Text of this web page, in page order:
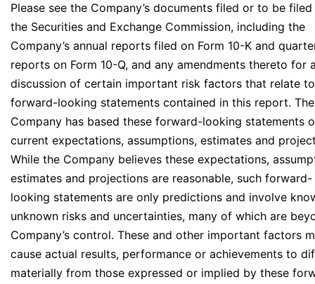
Please see the Company’s documents filed or to be
the Securities and Exchange Commission, including the
Company’s annual reports filed on Form 10-K and
reports on Form 10-Q, and any amendments thereto for
discussion of certain important risk factors that relate to
forward-looking statements contained in this report. The
Company has based these forward-looking statements
current expectations, assumptions, estimates and
While the Company believes these expectations,
estimates and projections are reasonable, such forward-
looking statements are only predictions and involve
unknown risks and uncertainties, many of which are
Company’s control. These and other important factors
cause actual results, performance or achievements to
materially from those expressed or implied by these